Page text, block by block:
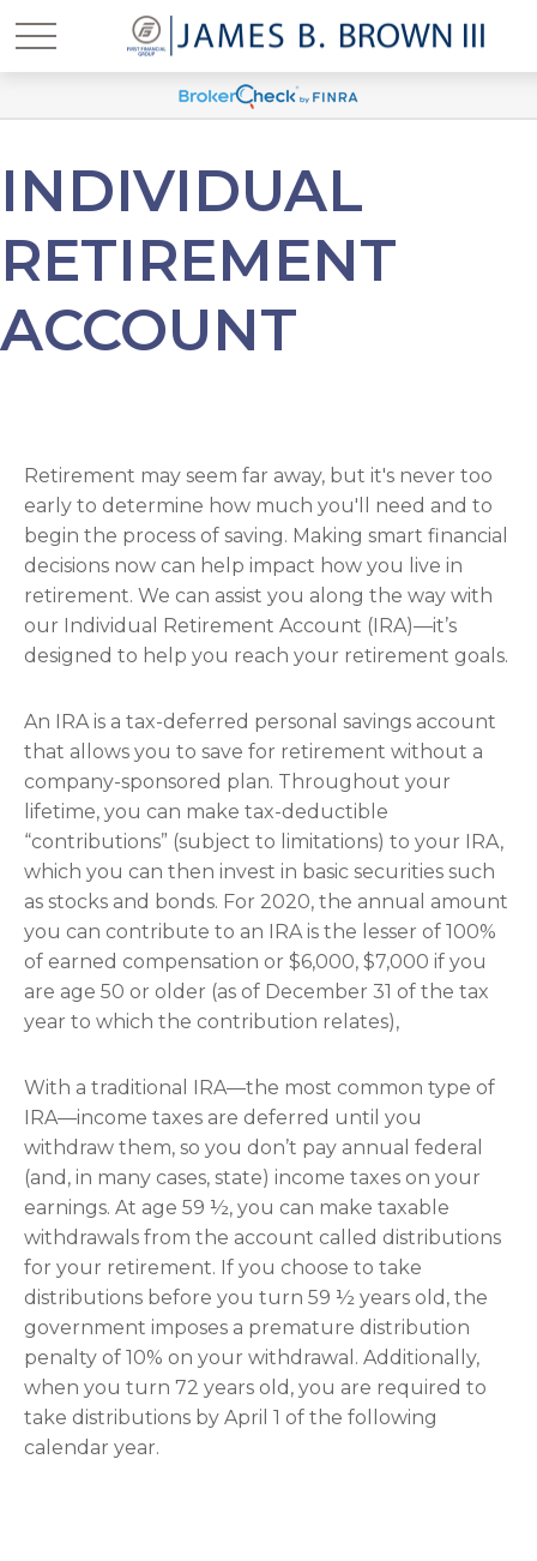
INDIVIDUAL
RETIREMENT
ACCOUNT
Retirement may seem far away, but it's never too
early to determine how much you'll need and to
begin the process of saving. Making smart financial
decisions now can help impact how you live in
retirement. We can assist you along the way with
our Individual Retirement Account (IRA)—it’s
designed to help you reach your retirement goals.
An IRA is a tax-deferred personal savings account
that allows you to save for retirement without a
company-sponsored plan. Throughout your
lifetime, you can make tax-deductible
“contributions” (subject to limitations) to your IRA,
which you can then invest in basic securities such
as stocks and bonds. For 2020, the annual amount
you can contribute to an IRA is the lesser of 100%
of earned compensation or $6,000, $7,000 if you
are age 50 or older (as of December 31 of the tax
year to which the contribution relates),
With a traditional IRA—the most common type of
IRA—income taxes are deferred until you
withdraw them, so you don’t pay annual federal
(and, in many cases, state) income taxes on your
earnings. At age 59 ½, you can make taxable
withdrawals from the account called distributions
for your retirement. If you choose to take
distributions before you turn 59 ½ years old, the
government imposes a premature distribution
penalty of 10% on your withdrawal. Additionally,
when you turn 72 years old, you are required to
take distributions by April 1 of the following
calendar year.